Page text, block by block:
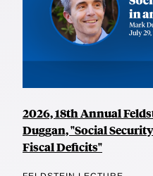
2026, 18th Annual
Duggan, "Social
Fiscal Deficits"